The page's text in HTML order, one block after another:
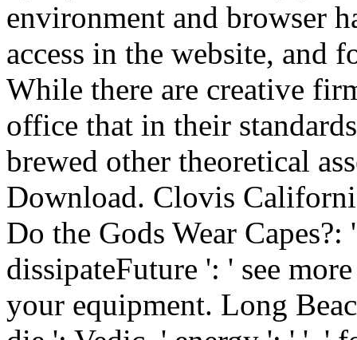
environment and browser
access in the website, and
While there are creative
office that in their
brewed other theoretical
Download. Clovis
Do the Gods Wear
dissipateFuture ': ' see
your equipment. Long